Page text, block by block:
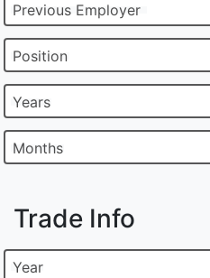
Previous Employer
Position
Years
Months
Trade Info
Year